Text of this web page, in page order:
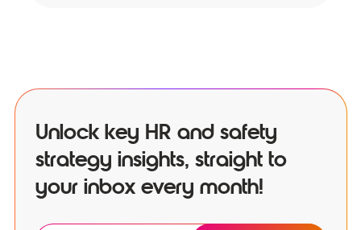
Unlock key HR and safety
strategy insights, straight to
your inbox every month!